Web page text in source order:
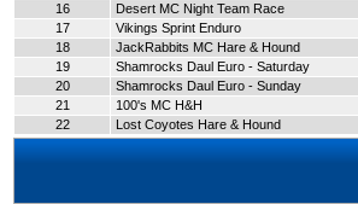
16
Desert MC Night Team Race
17
Vikings Sprint Enduro
18
JackRabbits MC Hare & Hound
19
Shamrocks Daul Euro - Saturday
20
Shamrocks Daul Euro - Sunday
21
100's MC H&H
22
Lost Coyotes Hare & Hound